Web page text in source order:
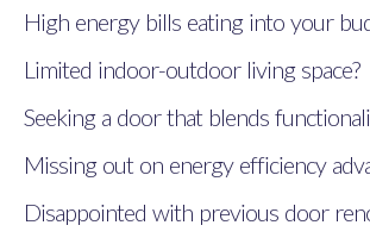
High energy bills eating into your
Limited indoor-outdoor living space?
Seeking a door that blends
Missing out on energy efficiency
Disappointed with previous door